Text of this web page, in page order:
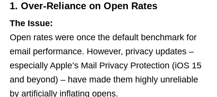
1. Over-Reliance on Open Rates
The Issue:
Open rates were once the default benchmark for
email performance. However, privacy updates –
especially Apple’s Mail Privacy Protection (iOS 15
and beyond) – have made them highly unreliable
by artificially inflating opens.